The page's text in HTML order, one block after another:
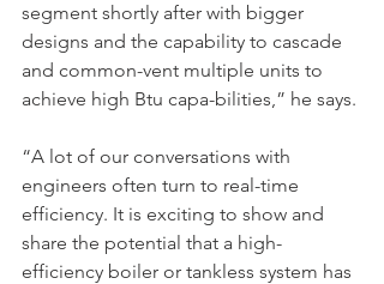
segment shortly after with bigger
designs and the capability to cascade
and common-vent multiple units to
achieve high Btu capa-bilities,” he says.
“A lot of our conversations with
engineers often turn to real-time
efficiency. It is exciting to show and
share the potential that a high-
efficiency boiler or tankless system has